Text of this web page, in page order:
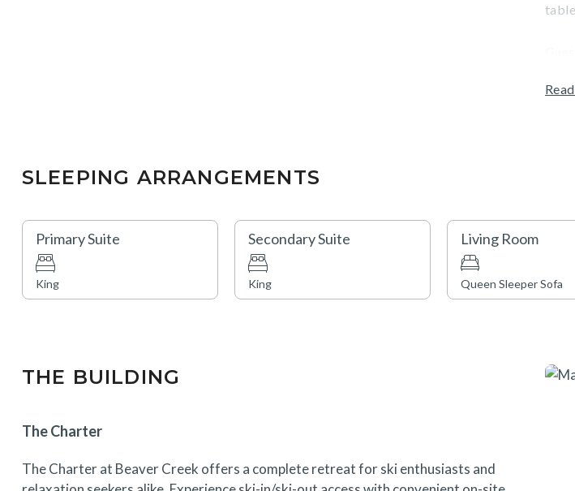
SLEEPING ARRANGEMENTS
Primary Suite
King
Secondary Suite
King
Living Room
Queen Sleeper Sofa
THE BUILDING
The Charter
The Charter at Beaver Creek offers a complete retreat for ski enthusiasts and